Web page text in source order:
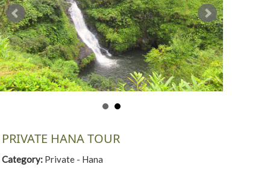
PRIVATE HANA TOUR
Category: Private - Hana